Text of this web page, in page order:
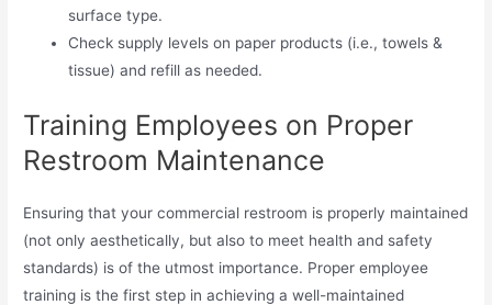
surface type.
Check supply levels on paper products (i.e., towels &
tissue) and refill as needed.
Training Employees on Proper
Restroom Maintenance
Ensuring that your commercial restroom is properly maintained
(not only aesthetically, but also to meet health and safety
standards) is of the utmost importance. Proper employee
training is the first step in achieving a well-maintained